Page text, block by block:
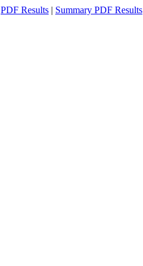
PDF Results | Summary PDF Results